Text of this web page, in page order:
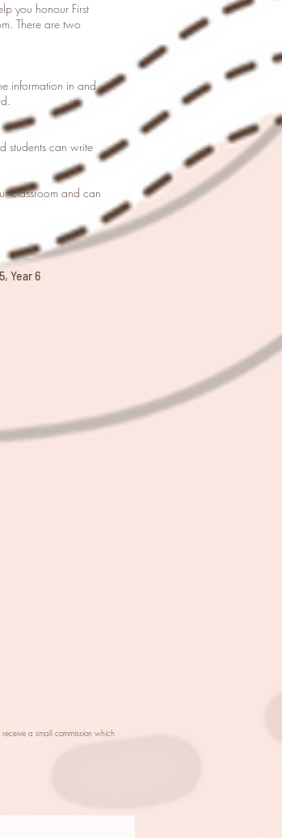
you honour First
There are two
information in and
students can write
classroom and can
Year 6
a small commission which